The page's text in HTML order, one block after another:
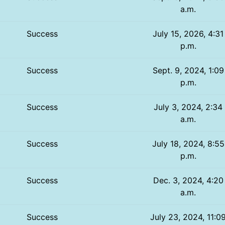
a.m.
Success
July 15, 2026, 4:31
p.m.
Success
Sept. 9, 2024, 1:09
p.m.
Success
July 3, 2024, 2:34
a.m.
Success
July 18, 2024, 8:55
p.m.
Success
Dec. 3, 2024, 4:20
a.m.
Success
July 23, 2024,